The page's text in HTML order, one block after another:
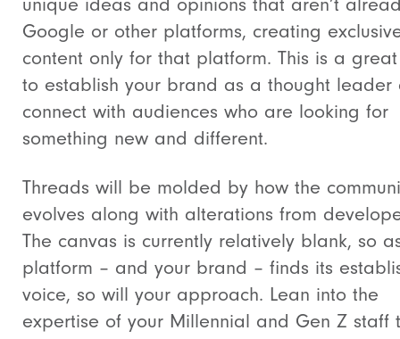
unique ideas and opinions that aren’t
Google or other platforms, creating
content only for that platform. This is a
to establish your brand as a thought leader
connect with audiences who are looking for
something new and different.
Threads will be molded by how the
evolves along with alterations from
The canvas is currently relatively blank, so
platform – and your brand – finds its
voice, so will your approach. Lean into the
expertise of your Millennial and Gen Z staff